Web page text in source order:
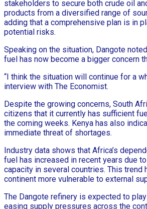
stakeholders to secure both crude oil
products from a diversified range of
adding that a comprehensive plan is in
potential risks.
Speaking on the situation, Dangote
fuel has now become a bigger concern
“I think the situation will continue for a
interview with The Economist.
Despite the growing concerns, South
citizens that it currently has sufficient
the coming weeks. Kenya has also
immediate threat of shortages.
Industry data shows that Africa’s
fuel has increased in recent years due
capacity in several countries. This trend
continent more vulnerable to external
The Dangote refinery is expected to
easing supply pressures across the